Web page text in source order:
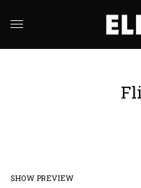
SHOW PREVIEW